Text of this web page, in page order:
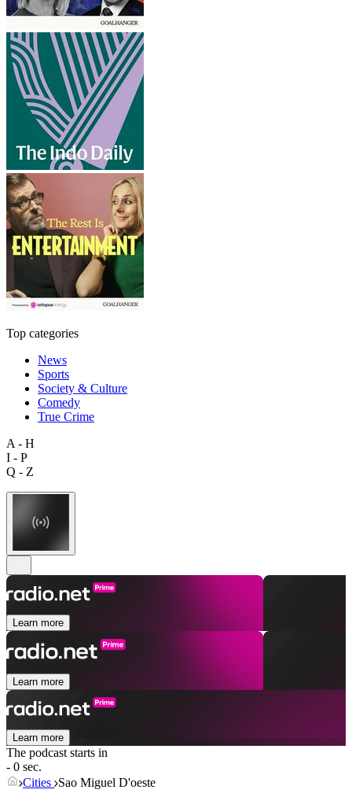
Top categories
News
Sports
Society & Culture
Comedy
True Crime
A - H
I - P
Q - Z
Learn more
Learn more
Learn more
The podcast starts in
- 0 sec.
Cities Sao Miguel D'oeste